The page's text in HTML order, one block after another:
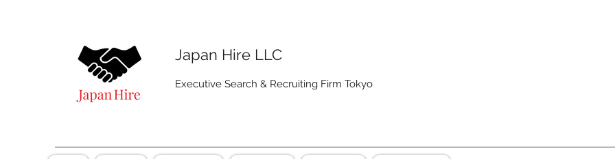
Japan Hire LLC
Executive Search & Recruiting Firm Tokyo